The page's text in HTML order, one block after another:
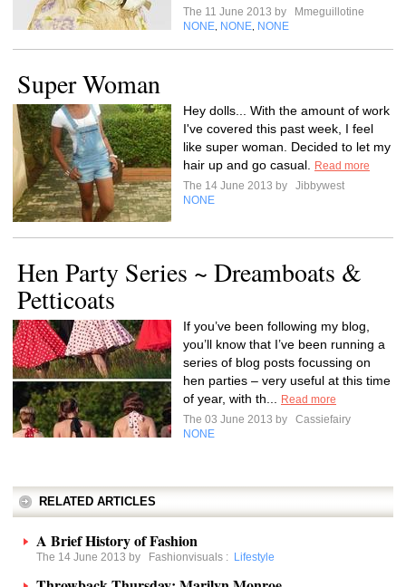
The 11 June 2013 by
Mmeguillotine
NONE NONE NONE
Super Woman
Hey dolls... With the amount of work
I've covered this past week, I feel
like super woman. Decided to let my
hair up and go casual.
Read more
The 14 June 2013 by
Jibbywest
NONE
Hen Party Series ~ Dreamboats &
Petticoats
If you’ve been following my blog,
you’ll know that I’ve been running a
series of blog posts focussing on
hen parties – very useful at this time
of year, with th...
Read more
The 03 June 2013 by
Cassiefairy
NONE
RELATED ARTICLES
A Brief History of Fashion
The 14 June 2013 by Fashionvisuals : Lifestyle